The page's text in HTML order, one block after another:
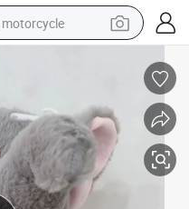
motorcycle
smart phone
container house
tshirt